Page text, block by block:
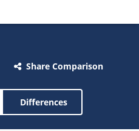
Share Comparison
Differences